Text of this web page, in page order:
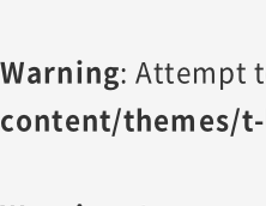
Warning: Attempt
content/themes/